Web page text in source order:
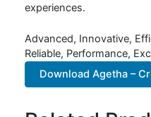
experiences.
Advanced, Innovative,
Reliable, Performance,
Download Agetha –